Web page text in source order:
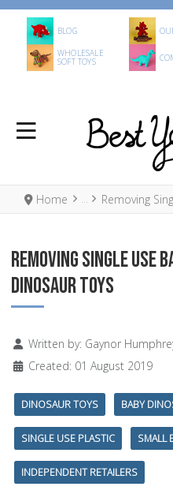
BLOG
WHOLESALE
SOFT TOYS
Home Removing Single
REMOVING SINGLE USE
DINOSAUR TOYS
DetailsWritten by: Gaynor
Created: 01 August 2019
DINOSAUR TOYS BABY
SINGLE USE PLASTIC SMALL
INDEPENDENT RETAILERS